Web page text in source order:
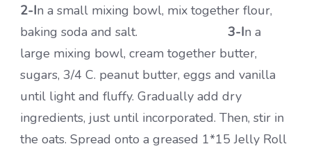
2-In a small mixing bowl, mix together flour,
baking soda and salt. 3-In a
large mixing bowl, cream together butter,
sugars, 3/4 C. peanut butter, eggs and vanilla
until light and fluffy. Gradually add dry
ingredients, just until incorporated. Then, stir in
the oats. Spread onto a greased 1*15 Jelly Roll